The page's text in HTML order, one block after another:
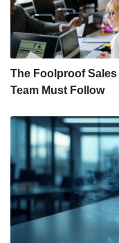
The Foolproof
Team Must Follow